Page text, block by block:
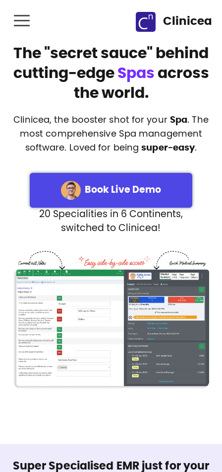
Clinicea
The "secret sauce" behind
cutting-edge Spas across
the world.
Clinicea, the booster shot for your Spa. The
most comprehensive Spa management
software. Loved for beingsuper-easy.
Book Live Demo
20 Specialities in 6 Continents,
switched to Clinicea!
Super Specialised EMR just for your